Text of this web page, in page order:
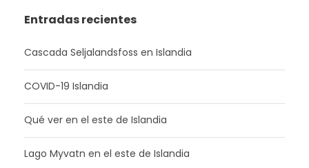
Entradas recientes
Cascada Seljalandsfoss en Islandia
COVID-19 Islandia
Qué ver en el este de Islandia
Lago Myvatn en el este de Islandia